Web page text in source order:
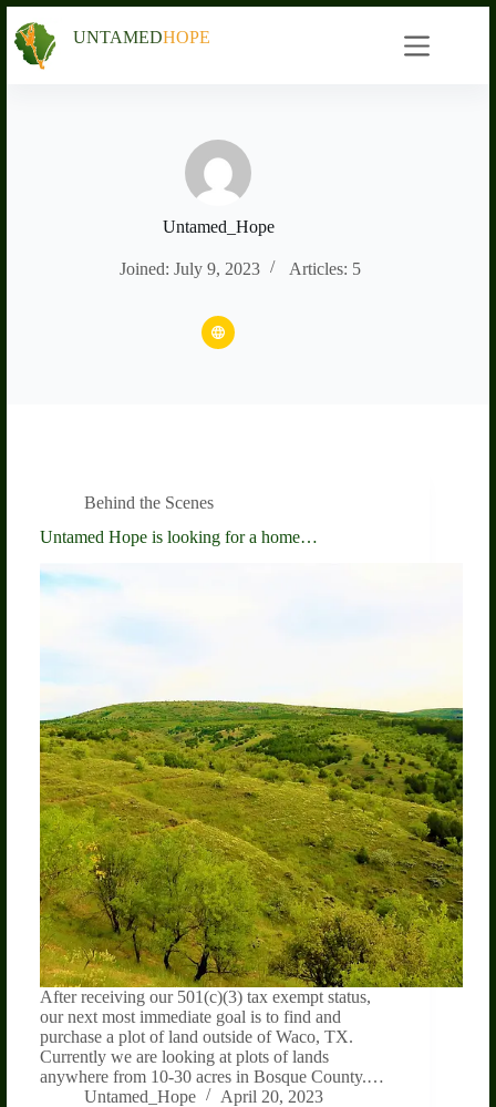
to
content
UNTAMEDHOPE
Untamed_Hope
Joined: July 9, 2023 Articles: 5
Behind the Scenes
Untamed Hope is looking for a home…
After receiving our 501(c)(3) tax exempt status,
our next most immediate goal is to find and
purchase a plot of land outside of Waco, TX.
Currently we are looking at plots of lands
anywhere from 10-30 acres in Bosque County.…
Untamed_Hope
April 20, 2023